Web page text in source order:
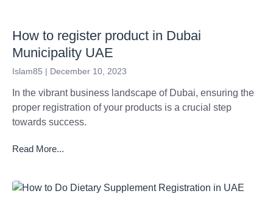
How to register product in Dubai
Municipality UAE
Islam85 December 10, 2023
In the vibrant business landscape of Dubai, ensuring the
proper registration of your products is a crucial step
towards success.
Read More...